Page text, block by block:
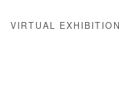
VIRTUAL EXHIBITION